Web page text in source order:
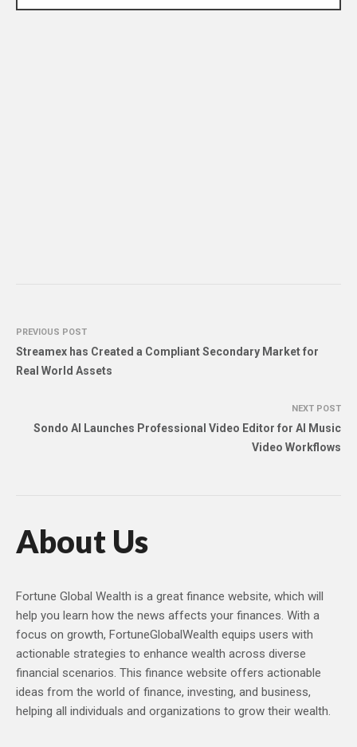
PREVIOUS POST
Streamex has Created a Compliant Secondary Market for
Real World Assets
NEXT POST
Sondo AI Launches Professional Video Editor for AI Music
Video Workflows
About Us
Fortune Global Wealth is a great finance website, which will
help you learn how the news affects your finances. With a
focus on growth, FortuneGlobalWealth equips users with
actionable strategies to enhance wealth across diverse
financial scenarios. This finance website offers actionable
ideas from the world of finance, investing, and business,
helping all individuals and organizations to grow their wealth.